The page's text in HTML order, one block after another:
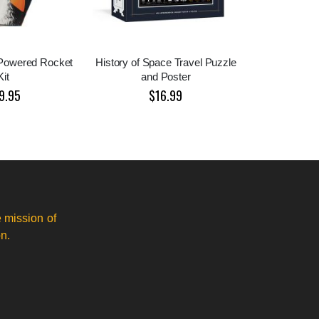
Rocket
History of Space Travel Puzzle
and Poster
$16.99
mission of